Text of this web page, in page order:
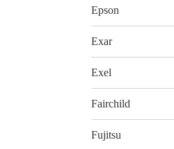
Epson
Exar
Exel
Fairchild
Fujitsu